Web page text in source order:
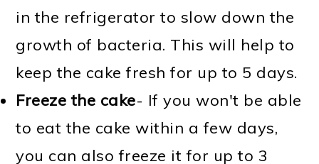
in the refrigerator to slow down the
growth of bacteria. This will help to
keep the cake fresh for up to 5 days.
Freeze the cake- If you won't be able
to eat the cake within a few days,
you can also freeze it for up to 3